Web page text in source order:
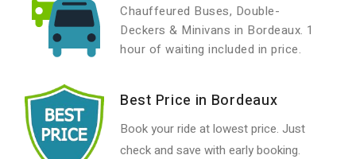
Chauffeured Buses, Double-
Deckers & Minivans in Bordeaux. 1
hour of waiting included in price.
Best Price in Bordeaux
Book your ride at lowest price. Just
check and save with early booking.